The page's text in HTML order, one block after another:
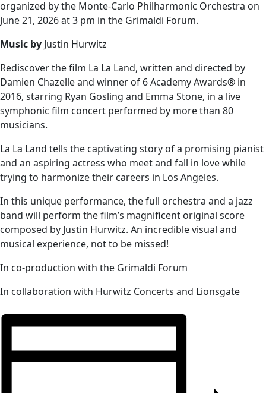
organized by the Monte-Carlo Philharmonic Orchestra on
June 21, 2026 at 3 pm in the Grimaldi Forum.
Music by Justin Hurwitz
Rediscover the film La La Land, written and directed by
Damien Chazelle and winner of 6 Academy Awards® in
2016, starring Ryan Gosling and Emma Stone, in a live
symphonic film concert performed by more than 80
musicians.
La La Land tells the captivating story of a promising pianist
and an aspiring actress who meet and fall in love while
trying to harmonize their careers in Los Angeles.
In this unique performance, the full orchestra and a jazz
band will perform the film’s magnificent original score
composed by Justin Hurwitz. An incredible visual and
musical experience, not to be missed!
In co-production with the Grimaldi Forum
In collaboration with Hurwitz Concerts and Lionsgate